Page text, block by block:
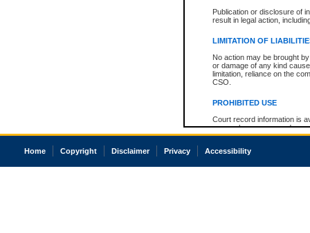
Publication or disclosure of
result in legal action,
LIMITATION OF
No action may be brought
or damage of any kind
limitation, reliance on the
CSO.
PROHIBITED USE
Court record information is
research purposes and may
resale or other commercial
Office of the Chief Justice
court record information
Home Copyright Disclaimer Privacy Accessibility